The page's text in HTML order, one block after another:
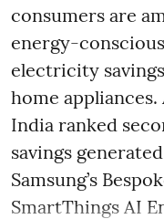
consumers are
energy-
electricity
home
India ranked
savings
Samsung’s
SmartThings AI